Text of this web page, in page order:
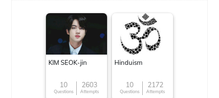
KIM SEOK-jin
10
Questions
2603
Attempts
Hinduism
10
Questions
2172
Attempts